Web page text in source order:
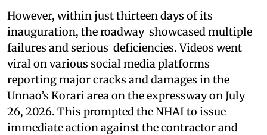
However, within just thirteen days of its
inauguration, the roadway showcased multiple
failures and serious deficiencies. Videos went
viral on various social media platforms
reporting major cracks and damages in the
Unnao’s Korari area on the expressway on July
26, 2026. This prompted the NHAI to issue
immediate action against the contractor and